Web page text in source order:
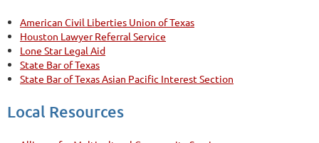
American Civil Liberties Union of Texas
Houston Lawyer Referral Service
Lone Star Legal Aid
State Bar of Texas
State Bar of Texas Asian Pacific Interest Section
Local Resources